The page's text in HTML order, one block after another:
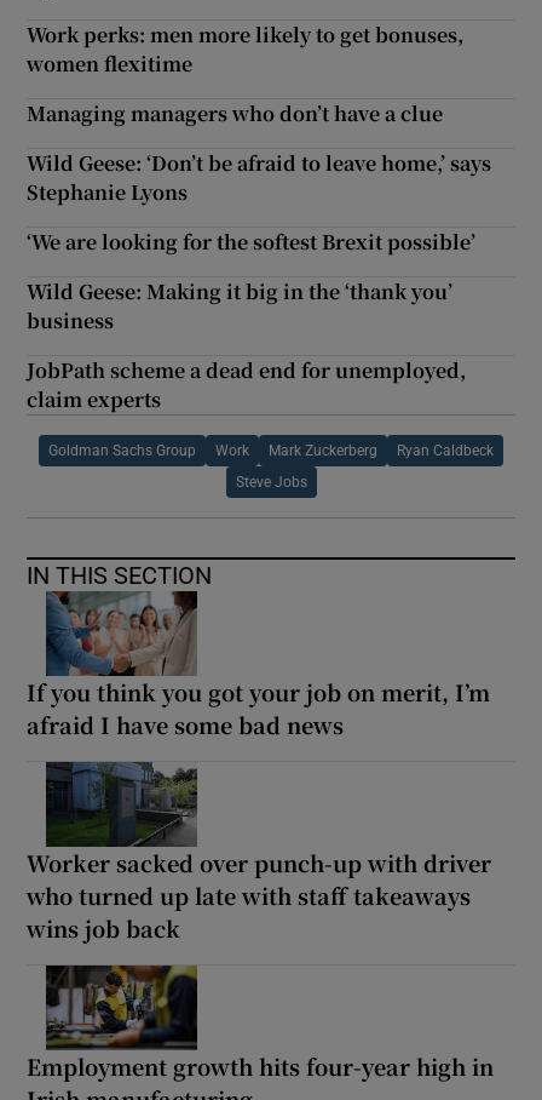
Work perks: men more likely to get bonuses,
women flexitime
Managing managers who don’t have a clue
Wild Geese: ‘Don’t be afraid to leave home,’ says
Stephanie Lyons
‘We are looking for the softest Brexit possible’
Wild Geese: Making it big in the ‘thank you’
business
JobPath scheme a dead end for unemployed,
claim experts
Goldman Sachs Group Work Mark Zuckerberg Ryan Caldbeck
Steve Jobs
IN THIS SECTION
If you think you got your job on merit, I’m
afraid I have some bad news
Worker sacked over punch-up with driver
who turned up late with staff takeaways
wins job back
Employment growth hits four-year high in